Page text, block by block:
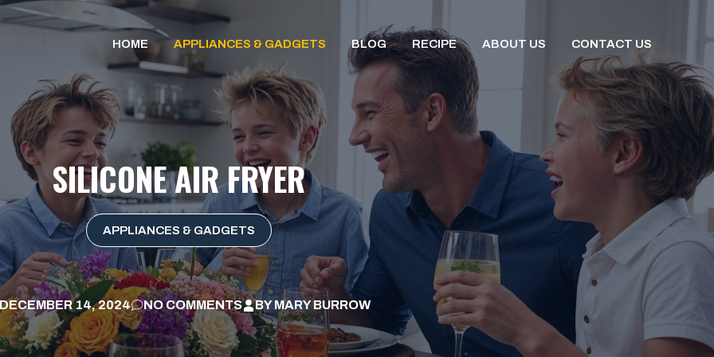
HOME APPLIANCES & GADGETS BLOG RECIPE ABOUT US CONTACT US
SILICONE AIR FRYER
APPLIANCES & GADGETS
DECEMBER 14, 2024 NO COMMENTS BYMARY BURROW